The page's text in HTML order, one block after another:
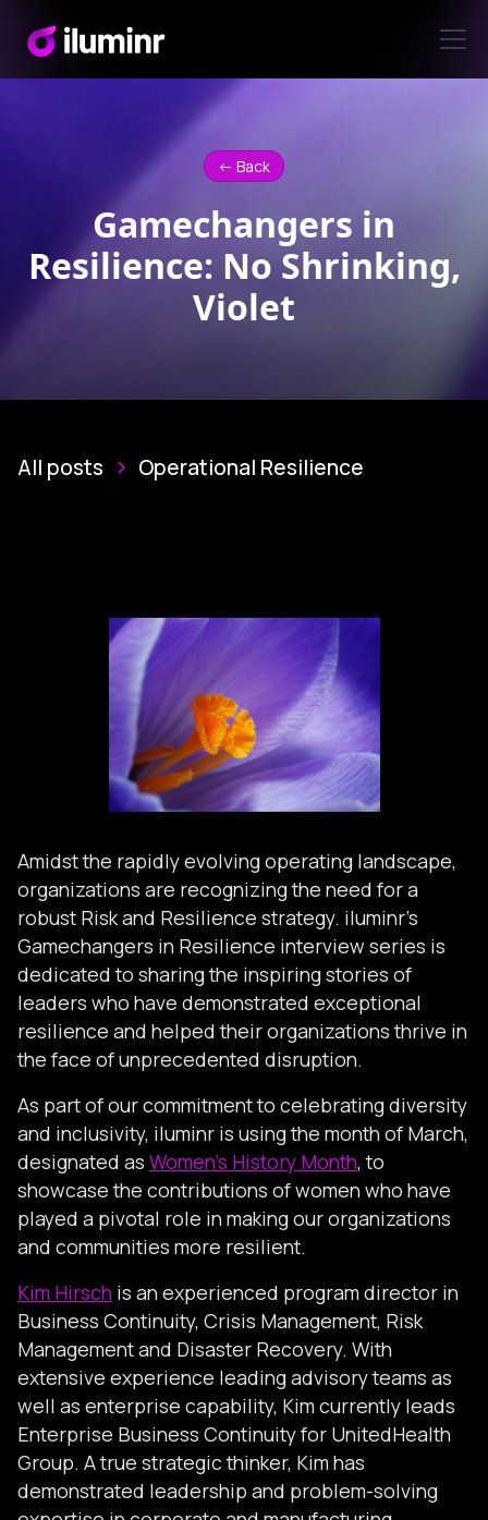
<- Back
Gamechangers in
Resilience: No Shrinking,
Violet
All posts Operational Resilience
Amidst the rapidly evolving operating landscape,
organizations are recognizing the need for a
robust Risk and Resilience strategy. iluminr’s
Gamechangers in Resilience interview series is
dedicated to sharing the inspiring stories of
leaders who have demonstrated exceptional
resilience and helped their organizations thrive in
the face of unprecedented disruption.
As part of our commitment to celebrating diversity
and inclusivity, iluminr is using the month of March,
designated as Women’s History Month, to
showcase the contributions of women who have
played a pivotal role in making our organizations
and communities more resilient.
Kim Hirsch is an experienced program director in
Business Continuity, Crisis Management, Risk
Management and Disaster Recovery. With
extensive experience leading advisory teams as
well as enterprise capability, Kim currently leads
Enterprise Business Continuity for UnitedHealth
Group. A true strategic thinker, Kim has
demonstrated leadership and problem-solving